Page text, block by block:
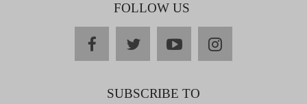
FOLLOW US
facebooktwitteryoutubeinstagram
SUBSCRIBE TO